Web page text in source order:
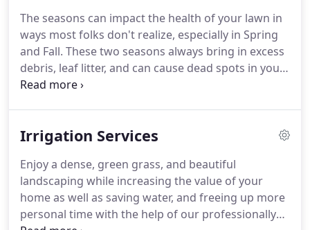
nutrients by growing deeper into the soil.We
provide weekly or bi-weekly mowing.
The seasons can impact the health of your lawn in
ways most folks don't realize, especially in Spring
and Fall. These two seasons always bring in excess
debris, leaf litter, and can cause dead spots in your
turf, impact soil chemistry, and promote diseases
- even pets!To avoid any complications to your
Spring clean-up.Leaf blowing & vacuuming leaves,
debris, & branches off site; can stay on site if
allowed.
Irrigation Services
Enjoy a dense, green grass, and beautiful
landscaping while increasing the value of your
home as well as saving water, and freeing up more
personal time with the help of our professionally